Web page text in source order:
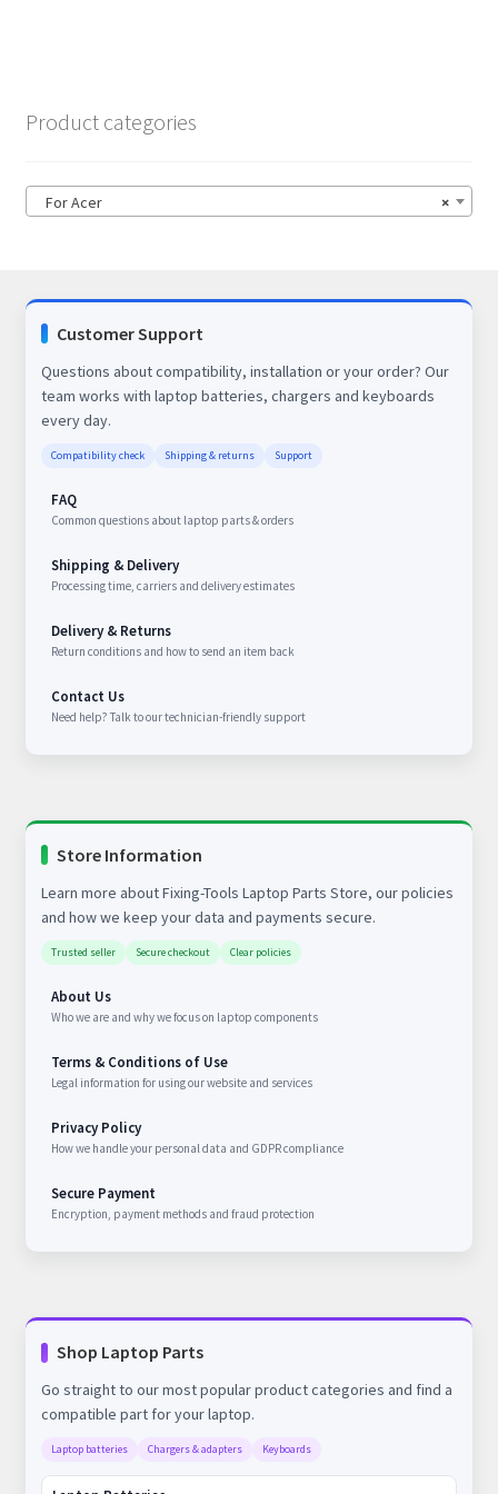
Product categories
×
For Acer
Customer Support
Questions about compatibility, installation or your order? Our
team works with laptop batteries, chargers and keyboards
every day.
Compatibility check Shipping & returns Support
FAQ
Common questions about laptop parts & orders
Shipping & Delivery
Processing time, carriers and delivery estimates
Delivery & Returns
Return conditions and how to send an item back
Contact Us
Need help? Talk to our technician-friendly support
Store Information
Learn more about Fixing-Tools Laptop Parts Store, our policies
and how we keep your data and payments secure.
Trusted seller Secure checkout Clear policies
About Us
Who we are and why we focus on laptop components
Terms & Conditions of Use
Legal information for using our website and services
Privacy Policy
How we handle your personal data and GDPR compliance
Secure Payment
Encryption, payment methods and fraud protection
Shop Laptop Parts
Go straight to our most popular product categories and find a
compatible part for your laptop.
Laptop batteries Chargers & adapters Keyboards